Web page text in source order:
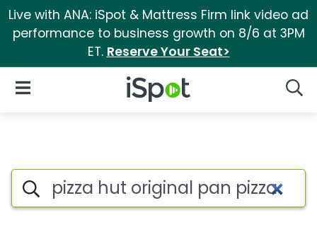
Live with ANA: iSpot & Mattress Firm link video ad
performance to business growth on 8/6 at 3PM
ET. Reserve Your Seat>
iSpot Logo
Open Navigation
Commercial matches for
Search iSpot